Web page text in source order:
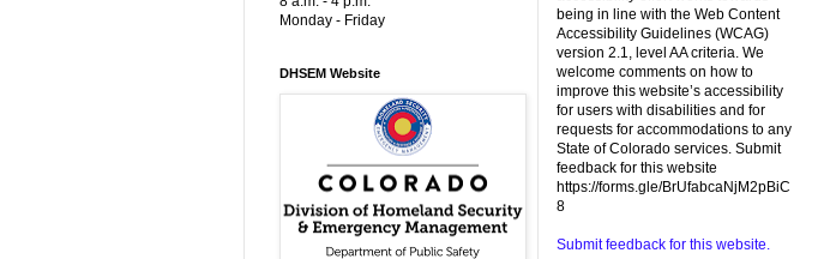
Monday - Friday
DHSEM Website
being in line with the Web Content
Accessibility Guidelines (WCAG)
version 2.1, level AA criteria. We
welcome comments on how to
improve this website’s accessibility
for users with disabilities and for
requests for accommodations to any
State of Colorado services. Submit
feedback for this website
https://forms.gle/BrUfabcaNjM2pBiC
8
Submit feedback for this website.